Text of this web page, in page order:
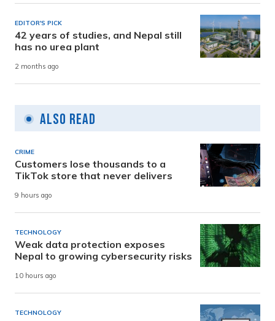
EDITOR'S PICK
42 years of studies, and Nepal still
has no urea plant
2 months ago
Also Read
CRIME
Customers lose thousands to a
TikTok store that never delivers
9 hours ago
TECHNOLOGY
Weak data protection exposes
Nepal to growing cybersecurity risks
10 hours ago
TECHNOLOGY